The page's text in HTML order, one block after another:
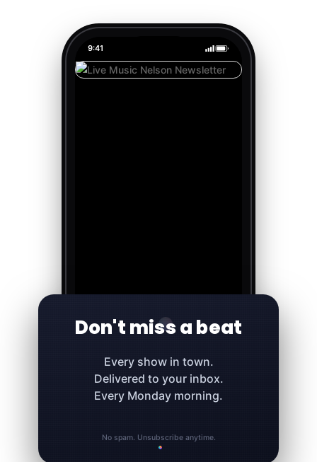
9:41
Don't miss a beat
Every show in town.
Delivered to your inbox.
Every Monday morning.
No spam. Unsubscribe anytime.